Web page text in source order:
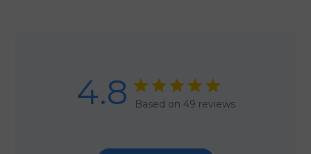
4.8 Based on 49 reviews